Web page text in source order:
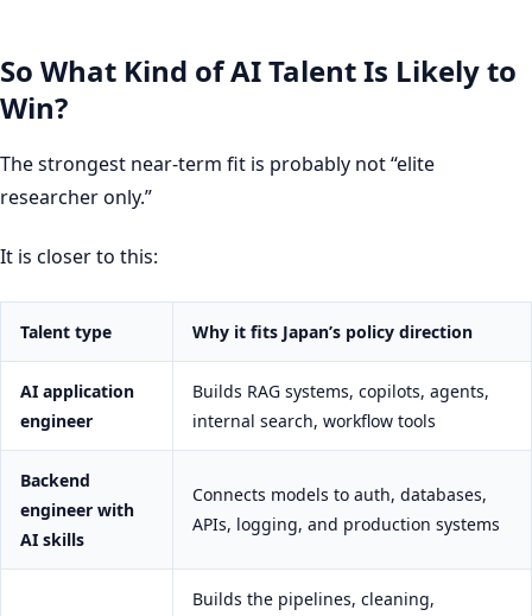
So What Kind of AI Talent Is Likely to
Win?
The strongest near-term fit is probably not “elite
researcher only.”
It is closer to this:
Talent type Why it fits Japan’s policy direction
AI application
engineer
Builds RAG systems, copilots, agents,
internal search, workflow tools
Backend
engineer with
AI skills
Connects models to auth, databases,
APIs, logging, and production systems
Builds the pipelines, cleaning,